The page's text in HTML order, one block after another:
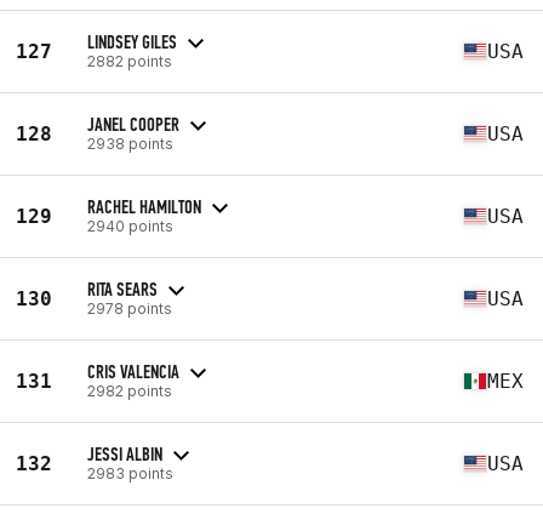
127 LINDSEY GILES
2882 points USA
128 JANEL COOPER
2938 points USA
129 RACHEL HAMILTON
2940 points USA
130 RITA SEARS
2978 points USA
131 CRIS VALENCIA
2982 points MEX
132 JESSI ALBIN
2983 points USA